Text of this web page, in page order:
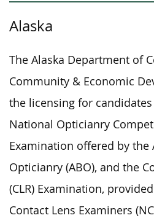
Alaska
The Alaska Department of
Community & Economic
the licensing for
National Opticianry
Examination offered by the
Opticianry (ABO), and the
(CLR) Examination,
Contact Lens Examiners